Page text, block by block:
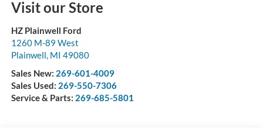
Visit our Store
HZ Plainwell Ford
1260 M-89 West
Plainwell, MI 49080
Sales New: 269-601-4009
Sales Used: 269-550-7306
Service & Parts: 269-685-5801